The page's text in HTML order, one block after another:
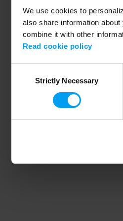
We use cookies to
also share information
combine it with other
Read cookie policy
SelectionStrictly Necessary
Application